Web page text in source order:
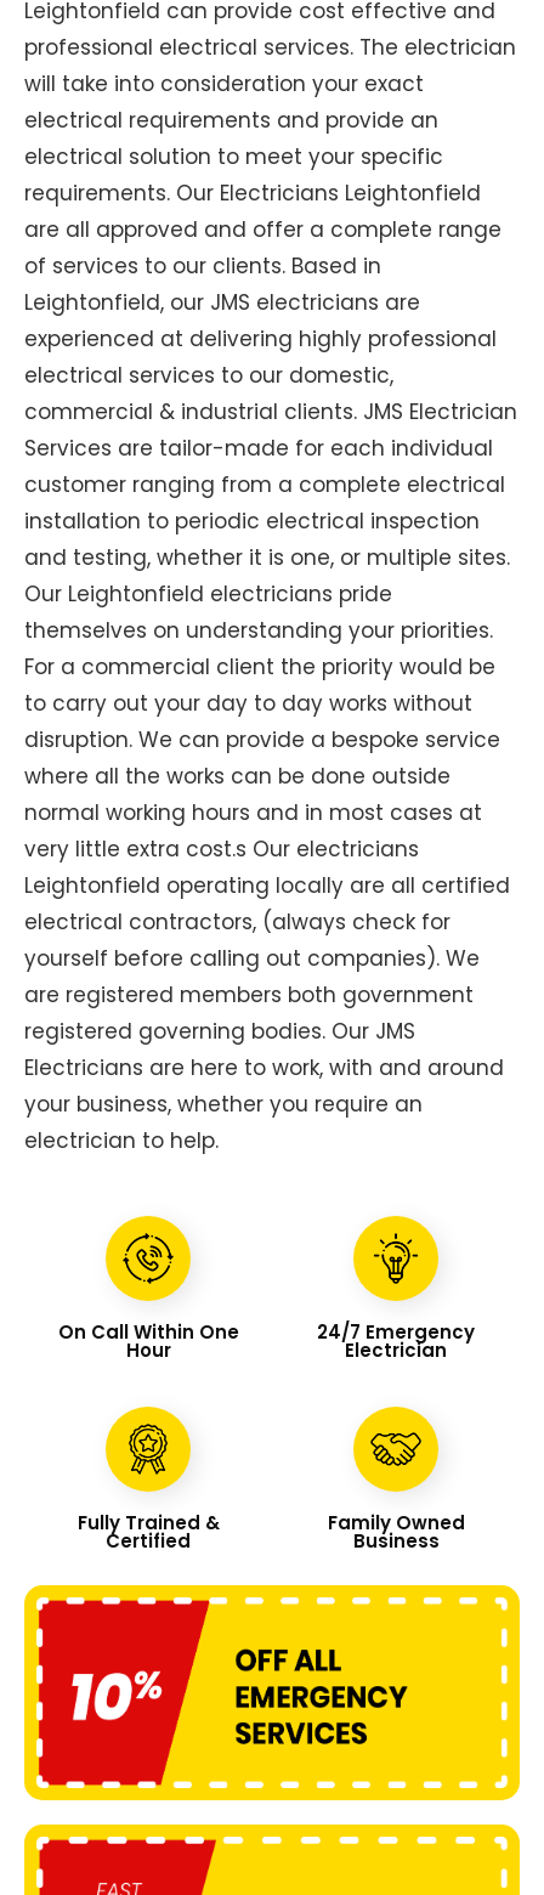
Leightonfield can provide cost effective and
professional electrical services. The electrician
will take into consideration your exact
electrical requirements and provide an
electrical solution to meet your specific
requirements. Our Electricians Leightonfield
are all approved and offer a complete range
of services to our clients. Based in
Leightonfield, our JMS electricians are
experienced at delivering highly professional
electrical services to our domestic,
commercial & industrial clients. JMS Electrician
Services are tailor-made for each individual
customer ranging from a complete electrical
installation to periodic electrical inspection
and testing, whether it is one, or multiple sites.
Our Leightonfield electricians pride
themselves on understanding your priorities.
For a commercial client the priority would be
to carry out your day to day works without
disruption. We can provide a bespoke service
where all the works can be done outside
normal working hours and in most cases at
very little extra cost.s Our electricians
Leightonfield operating locally are all certified
electrical contractors, (always check for
yourself before calling out companies). We
are registered members both government
registered governing bodies. Our JMS
Electricians are here to work, with and around
your business, whether you require an
electrician to help.
On Call Within One
Hour
24/7 Emergency
Electrician
Fully Trained &
Certified
Family Owned
Business